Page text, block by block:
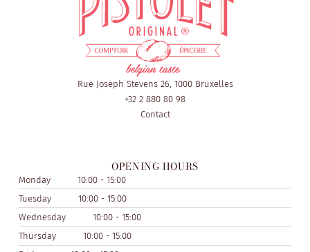
Rue Joseph Stevens 26, 1000 Bruxelles
+32 2 880 80 98
Contact
OPENING HOURS
Monday
10:00 - 15:00
Tuesday
10:00 - 15:00
Wednesday
10:00 - 15:00
Thursday
10:00 - 15:00